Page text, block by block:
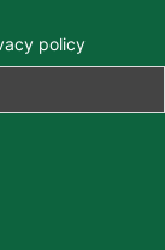
policy